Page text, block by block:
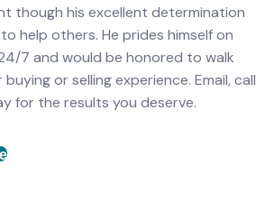
though his excellent determination
help others. He prides himself on
7 and would be honored to walk
or selling experience. Email, call
for the results you deserve.